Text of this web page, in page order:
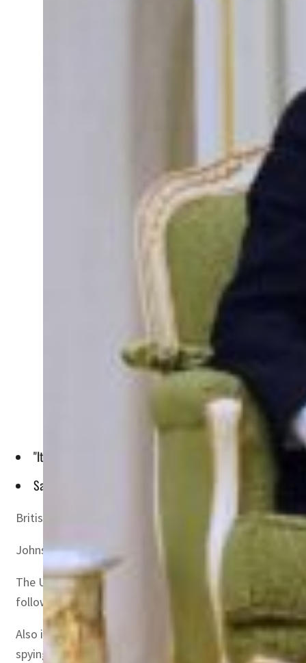
"It's not just a question of looking at the OPEC countries
Saudi Arabia and the UAE, which are two of the world's
British Prime Minister Boris Johnson met with oil-rich
Johnson spoke with Prince Mohammed after talks with
The UK leader is hoping the oil-rich Gulf states will
following the invasion.
Also in the region during Johnson’s visit, British-
spying for Israel, respectively.